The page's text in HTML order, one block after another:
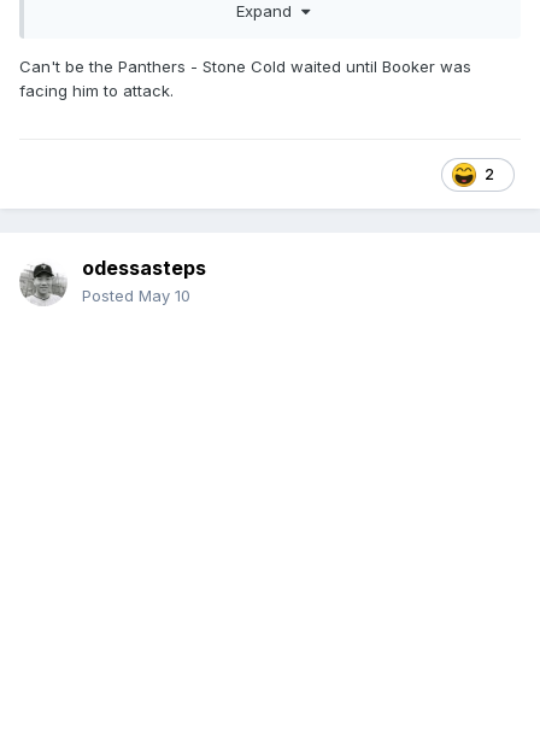
Expand
Can't be the Panthers - Stone Cold waited until Booker was
facing him to attack.
2
odessasteps
Posted May 10